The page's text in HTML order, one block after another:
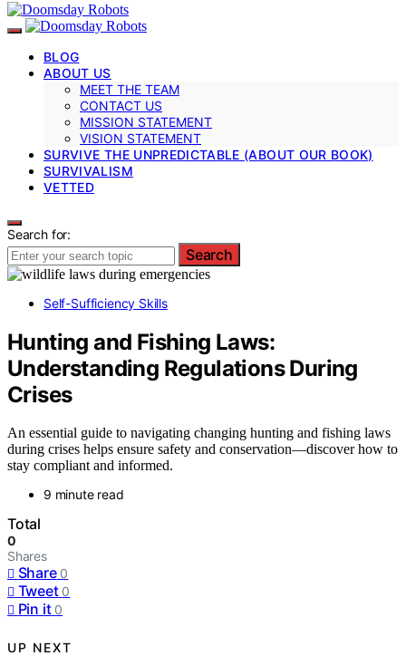
BLOG
ABOUT US
MEET THE TEAM
CONTACT US
MISSION STATEMENT
VISION STATEMENT
SURVIVE THE UNPREDICTABLE (ABOUT OUR BOOK)
SURVIVALISM
VETTED
Search for:
Search
Self-Sufficiency Skills
Hunting and Fishing Laws:
Understanding Regulations During
Crises
An essential guide to navigating changing hunting and fishing laws
during crises helps ensure safety and conservation—discover how to
stay compliant and informed.
9 minute read
Total
0
Shares
Share 0
Tweet 0
Pin it 0
UP NEXT